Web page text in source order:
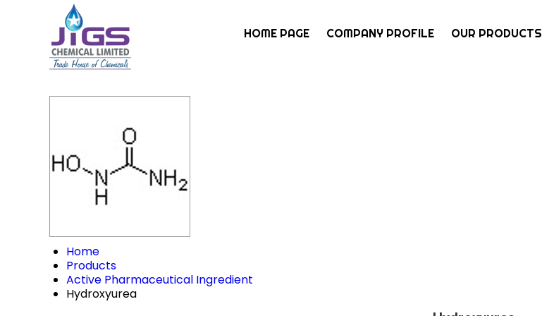
HOME PAGE COMPANY PROFILE OUR PRODUCTS
Home
Products
Active Pharmaceutical Ingredient
Hydroxyurea